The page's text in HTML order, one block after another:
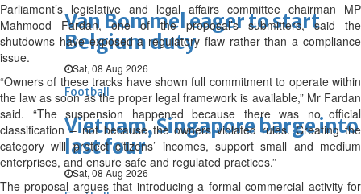
Van Bommel eager to start
Belgium duty
Sat, 08 Aug 2026
Football
Vietnam, Singapore barge into
last four
Sat, 08 Aug 2026
Parliament’s legislative and legal affairs committee chairman MP
Mahmood Fardan, one of the proposal’s submitters, said the
shutdowns have exposed a regulatory flaw rather than a compliance
issue.
“Owners of these tracks have shown full commitment to operate within
the law as soon as the proper legal framework is available,” Mr Fardan
said. “The suspension happened because there was no official
classification – not because the owners violated rules. Creating the
category will protect citizens’ incomes, support small and medium
enterprises, and ensure safe and regulated practices.”
The proposal argues that introducing a formal commercial activity for